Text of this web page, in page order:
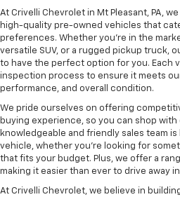
At Crivelli Chevrolet in Mt Pleasant, PA,
high-quality pre-owned vehicles that
preferences. Whether you're in the
versatile SUV, or a rugged pickup truck,
to have the perfect option for you. Each
inspection process to ensure it meets
performance, and overall condition.
We pride ourselves on offering
buying experience, so you can shop
knowledgeable and friendly sales team
vehicle, whether you’re looking for
that fits your budget. Plus, we offer a
making it easier than ever to drive away
At Crivelli Chevrolet, we believe in